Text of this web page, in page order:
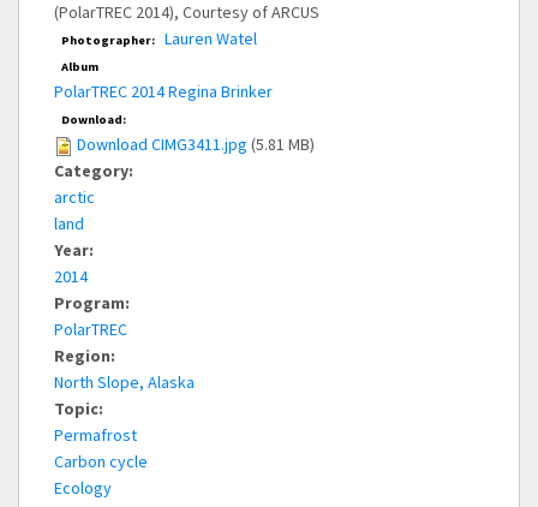
(PolarTREC 2014), Courtesy of ARCUS
Photographer: Lauren Watel
Album
PolarTREC 2014 Regina Brinker
Download:
Download CIMG3411.jpg (5.81 MB)
Category:
arctic
land
Year:
2014
Program:
PolarTREC
Region:
North Slope, Alaska
Topic:
Permafrost
Carbon cycle
Ecology